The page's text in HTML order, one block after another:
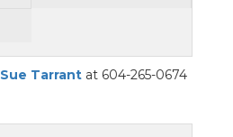
Sue Tarrantat 604-265-0674